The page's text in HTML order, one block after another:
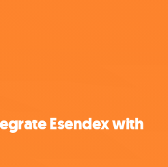
Esendex with